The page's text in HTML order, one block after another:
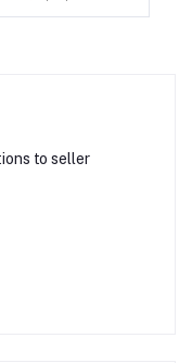
to seller